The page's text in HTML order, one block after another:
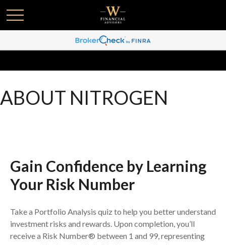
ABOUT NITROGEN
Gain Confidence by Learning
Your Risk Number
Take a Portfolio Analysis quiz to help you better understand
investment risks and rewards. Upon completion, you’ll
receive a Risk Number® between 1 and 99, representing